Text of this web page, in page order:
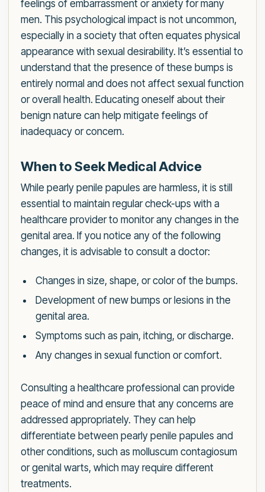
feelings of embarrassment or anxiety for many
men. This psychological impact is not uncommon,
especially in a society that often equates physical
appearance with sexual desirability. It’s essential to
understand that the presence of these bumps is
entirely normal and does not affect sexual function
or overall health. Educating oneself about their
benign nature can help mitigate feelings of
inadequacy or concern.
When to Seek Medical Advice
While pearly penile papules are harmless, it is still
essential to maintain regular check-ups with a
healthcare provider to monitor any changes in the
genital area. If you notice any of the following
changes, it is advisable to consult a doctor:
Changes in size, shape, or color of the bumps.
Development of new bumps or lesions in the
genital area.
Symptoms such as pain, itching, or discharge.
Any changes in sexual function or comfort.
Consulting a healthcare professional can provide
peace of mind and ensure that any concerns are
addressed appropriately. They can help
differentiate between pearly penile papules and
other conditions, such as molluscum contagiosum
or genital warts, which may require different
treatments.